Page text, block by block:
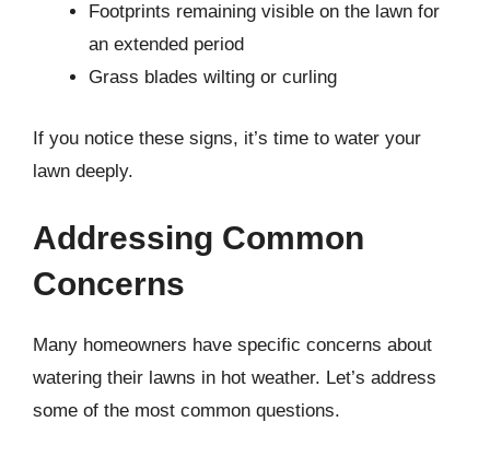
Footprints remaining visible on the lawn for
an extended period
Grass blades wilting or curling
If you notice these signs, it’s time to water your
lawn deeply.
Addressing Common
Concerns
Many homeowners have specific concerns about
watering their lawns in hot weather. Let’s address
some of the most common questions.